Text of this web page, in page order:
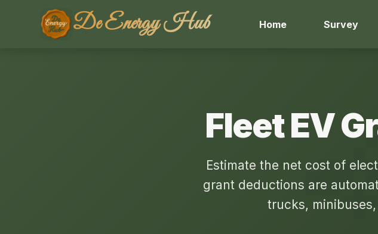
De Energy Hub Home Survey
Fleet EV
Estimate the net cost of
grant deductions are
trucks,